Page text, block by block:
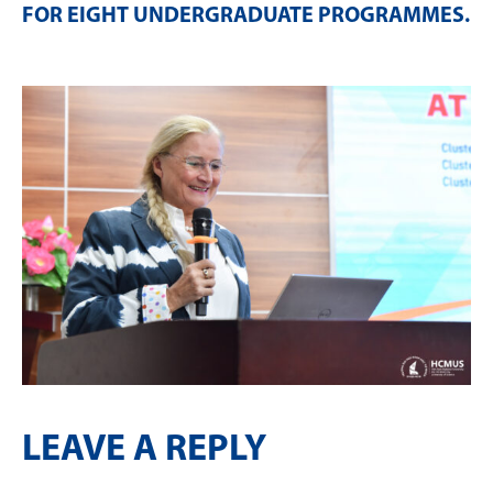
FOR EIGHT UNDERGRADUATE PROGRAMMES.
LEAVE A REPLY